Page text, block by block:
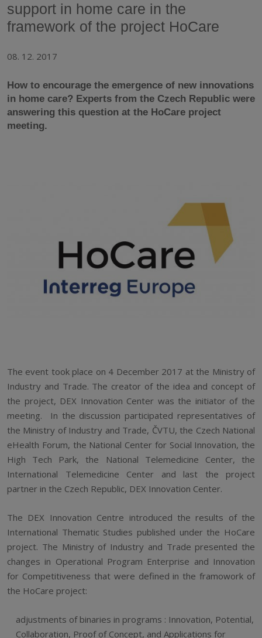
support in home care in the
framework of the project HoCare
08. 12. 2017
How to encourage the emergence of new innovations
in home care? Experts from the Czech Republic were
answering this question at the HoCare project
meeting.
The event took place on 4 December 2017 at the Ministry of
Industry and Trade. The creator of the idea and concept of
the project, DEX Innovation Center was the initiator of the
meeting. In the discussion participated representatives of
the Ministry of Industry and Trade, ČVTU, the Czech National
eHealth Forum, the National Center for Social Innovation, the
High Tech Park, the National Telemedicine Center, the
International Telemedicine Center and last the project
partner in the Czech Republic, DEX Innovation Center.
The DEX Innovation Centre introduced the results of the
International Thematic Studies published under the HoCare
project. The Ministry of Industry and Trade presented the
changes in Operational Program Enterprise and Innovation
for Competitiveness that were defined in the framowork of
the HoCare project:
adjustments of binaries in programs : Innovation, Potential,
Collaboration, Proof of Concept, and Applications for